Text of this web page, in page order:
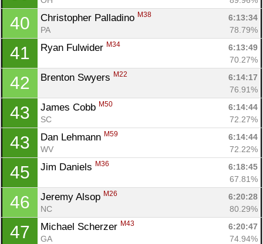
40 Christopher Palladino M38
6:13:34
PA
78.79%
41 Ryan Fulwider M34
6:13:49
70.27%
42 Brenton Swyers M22
6:14:17
76.91%
43 James Cobb M50
6:14:44
SC
72.27%
43 Dan Lehmann M59
6:14:44
WV
72.22%
45 Jim Daniels M36
6:18:45
67.81%
46 Jeremy Alsop M26
6:20:28
NC
80.29%
47 Michael Scherzer M43
6:20:47
GA
74.94%